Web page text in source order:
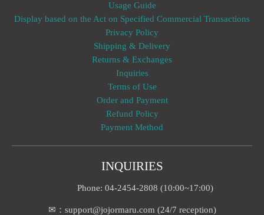
Usage Guide
Display based on the Act on Specified Commercial Transactions
Privacy Policy
Shipping & Delivery
Returns & Exchanges
Inquiries
Terms of Use
Order and Payment
Refund Policy
Payment Method
INQUIRIES
Phone: 04-2454-2808 (10:00~17:00)
✉：support@jojormaru.com (24/7 reception)